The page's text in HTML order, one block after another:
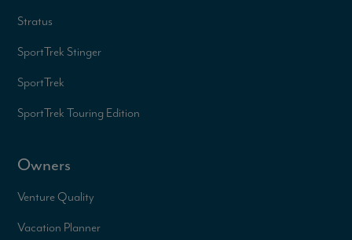
Stratus
SportTrek Stinger
SportTrek
SportTrek Touring Edition
Owners
Venture Quality
Vacation Planner